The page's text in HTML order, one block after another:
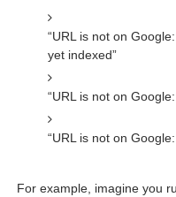
“URL is not on
yet indexed”
“URL is not on
“URL is not on
For example, imagine you